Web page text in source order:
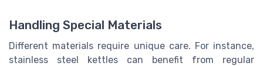
Handling Special Materials
Different materials require unique care. For instance,
stainless steel kettles can benefit from regular